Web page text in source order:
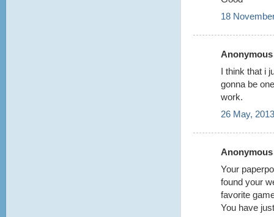
18
I think that i
gonna be
work.
26 May,
Your
found your
favorite
You have